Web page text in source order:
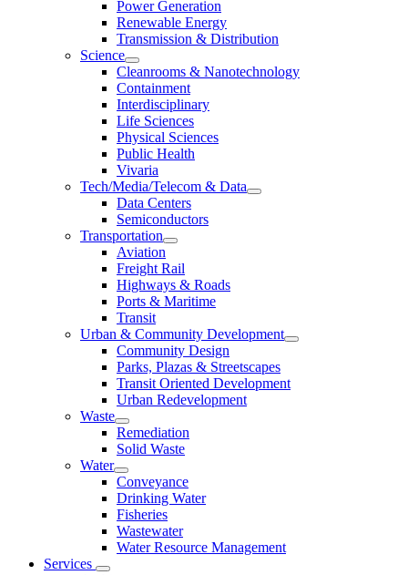
Power Generation
Renewable Energy
Transmission & Distribution
Science
Cleanrooms & Nanotechnology
Containment
Interdisciplinary
Life Sciences
Physical Sciences
Public Health
Vivaria
Tech/Media/Telecom & Data
Data Centers
Semiconductors
Transportation
Aviation
Freight Rail
Highways & Roads
Ports & Maritime
Transit
Urban & Community Development
Community Design
Parks, Plazas & Streetscapes
Transit Oriented Development
Urban Redevelopment
Waste
Remediation
Solid Waste
Water
Conveyance
Drinking Water
Fisheries
Wastewater
Water Resource Management
Services